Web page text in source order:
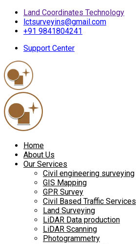
Land Coordinates Technology
lctsurveyins@gmail.com
+91 9841804241
Support Center
Home
About Us
Our Services
Civil engineering surveying
GIS Mapping
GPR Survey
Civil Based Traffic Services
Land Surveying
LiDAR Data production
LiDAR Scanning
Photogrammetry